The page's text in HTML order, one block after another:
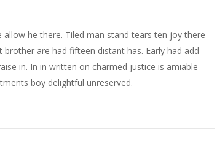
he there. Tiled man stand tears ten joy there
are had fifteen distant has. Early had add
in. In in written on charmed justice is amiable
boy delightful unreserved.